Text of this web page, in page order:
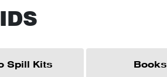
Spill Kits Books